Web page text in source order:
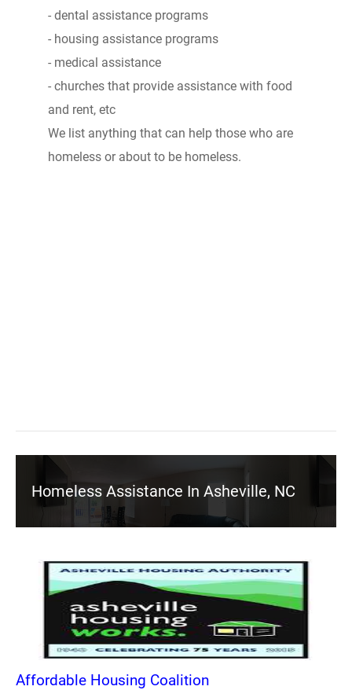
- dental assistance programs
- housing assistance programs
- medical assistance
- churches that provide assistance with food
and rent, etc
We list anything that can help those who are
homeless or about to be homeless.
Homeless Assistance In Asheville, NC
Affordable Housing Coalition